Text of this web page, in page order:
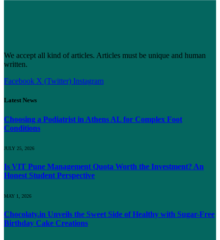
We accept all kind of articles. Articles must be unique and human
written.
Facebook X (Twitter) Instagram
Latest News
Choosing a Podiatrist in Athens AL for Complex Foot
Conditions
JULY 25, 2026
Is VIT Pune Management Quota Worth the Investment? An
Honest Student Perspective
MAY 1, 2026
Chocolaty.in Unveils the Sweet Side of Healthy with Sugar-Free
Birthday Cake Creations